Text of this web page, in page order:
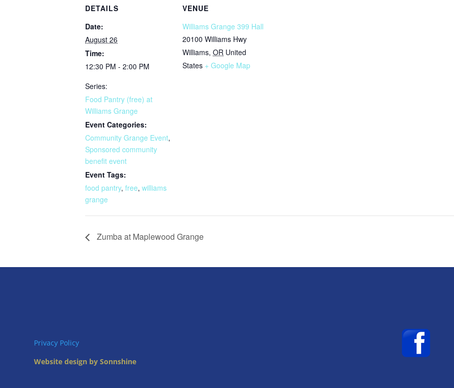
DETAILS
Date:
August 26
Time:
12:30 PM - 2:00 PM
Series:
Food Pantry (free) at
Williams Grange
Event Categories:
Community Grange Event,
Sponsored community
benefit event
Event Tags:
food pantry, free, williams
grange
VENUE
Williams Grange 399 Hall
20100 Williams Hwy
Williams, OR United
States + Google Map
Zumba at Maplewood Grange
Privacy Policy
Website design by Sonnshine